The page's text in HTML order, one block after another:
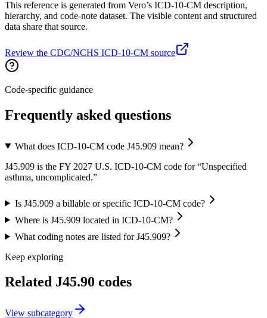
This reference is generated from Vero’s ICD-10-CM description,
hierarchy, and code-note dataset. The visible content and structured
data share that source.
Review the CDC/NCHS ICD-10-CM source
Code-specific guidance
Frequently asked questions
What does ICD-10-CM code J45.909 mean?
J45.909 is the FY 2027 U.S. ICD-10-CM code for “Unspecified
asthma, uncomplicated.”
Is J45.909 a billable or specific ICD-10-CM code?
Where is J45.909 located in ICD-10-CM?
What coding notes are listed for J45.909?
Keep exploring
Related J45.90 codes
View subcategory